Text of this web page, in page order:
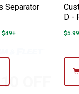
Separator
$49+
D -
OFF